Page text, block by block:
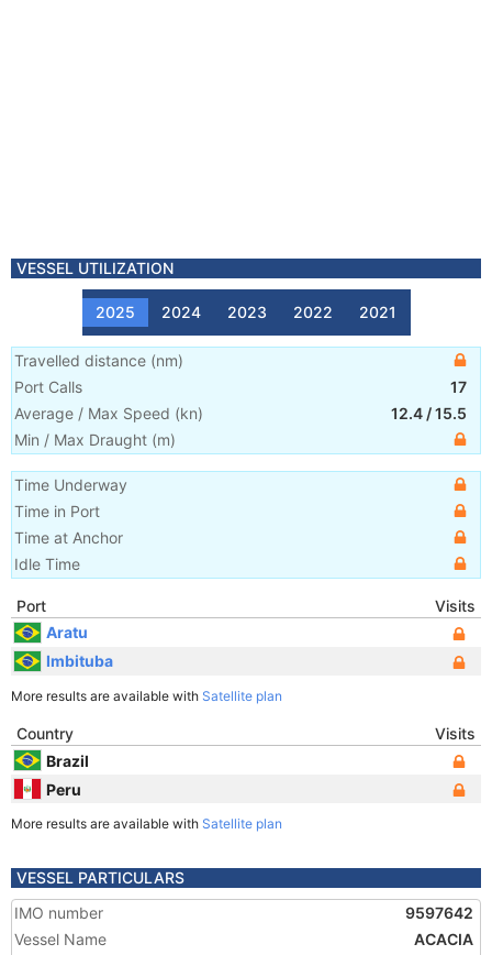
VESSEL UTILIZATION
2025 2024 2023 2022 2021
Travelled distance (nm)
Port Calls
17
Average / Max Speed (kn) 12.4 /15.5
Min / Max Draught (m)
Time Underway
Time in Port
Time at Anchor
Idle Time
Port
Visits
Aratu
Imbituba
More results are available with Satellite plan
Country
Visits
Brazil
Peru
More results are available with Satellite plan
VESSEL PARTICULARS
IMO number
9597642
Vessel Name
ACACIA